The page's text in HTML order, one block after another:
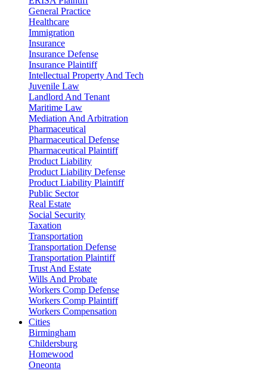
General Practice
Healthcare
Immigration
Insurance
Insurance Defense
Insurance Plaintiff
Intellectual Property And Tech
Juvenile Law
Landlord And Tenant
Maritime Law
Mediation And Arbitration
Pharmaceutical
Pharmaceutical Defense
Pharmaceutical Plaintiff
Product Liability
Product Liability Defense
Product Liability Plaintiff
Public Sector
Real Estate
Social Security
Taxation
Transportation
Transportation Defense
Transportation Plaintiff
Trust And Estate
Wills And Probate
Workers Comp Defense
Workers Comp Plaintiff
Workers Compensation
Cities
Birmingham
Childersburg
Homewood
Oneonta